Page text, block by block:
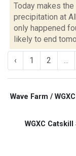
Today makes
precipitation at
only happened
likely to end
‹ 1 2 ...
Wave Farm /
WGXC